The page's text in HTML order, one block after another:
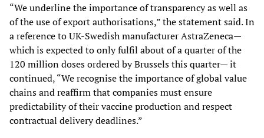
“We underline the importance of transparency as well as
of the use of export authorisations,” the statement said. In
a reference to UK-Swedish manufacturer AstraZeneca—
which is expected to only fulfil about of a quarter of the
120 million doses ordered by Brussels this quarter— it
continued, “We recognise the importance of global value
chains and reaffirm that companies must ensure
predictability of their vaccine production and respect
contractual delivery deadlines.”